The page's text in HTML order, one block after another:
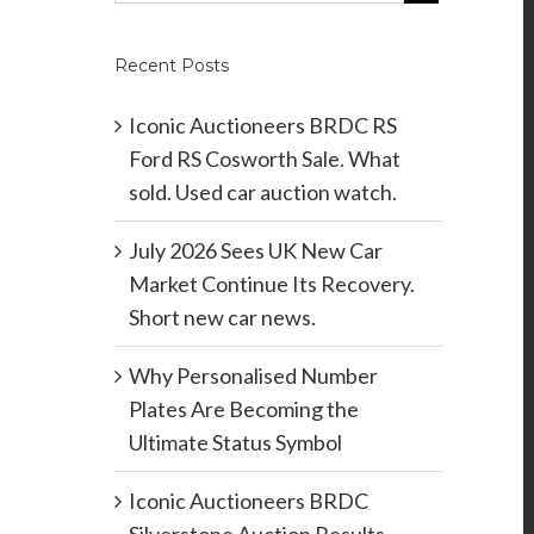
Recent Posts
Iconic Auctioneers BRDC RS
Ford RS Cosworth Sale. What
sold. Used car auction watch.
July 2026 Sees UK New Car
Market Continue Its Recovery.
Short new car news.
Why Personalised Number
Plates Are Becoming the
Ultimate Status Symbol
Iconic Auctioneers BRDC